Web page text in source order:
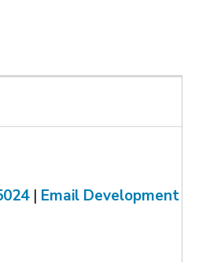
| Email Development